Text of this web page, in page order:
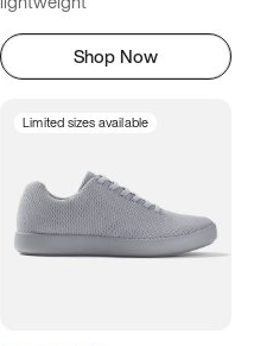
Shop Now
Limited sizes available